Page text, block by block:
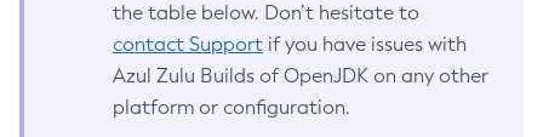
the table below. Don’t hesitate to
contact Support if you have issues with
Azul Zulu Builds of OpenJDK on any other
platform or configuration.